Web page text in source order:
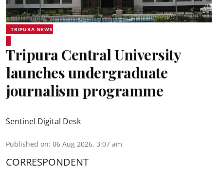
TRIPURA NEWS
Tripura Central University
launches undergraduate
journalism programme
Sentinel Digital Desk
Published on: 06 Aug 2026, 3:07 am
CORRESPONDENT